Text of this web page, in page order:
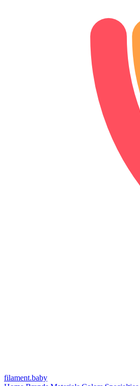
filament.baby